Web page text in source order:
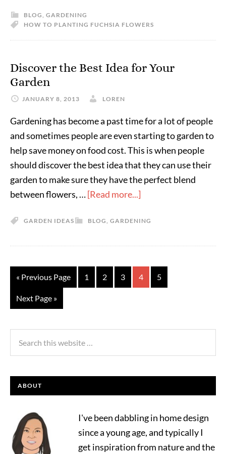
BLOG, GARDENING
HOW TO PLANTING FUCHSIA FLOWERS
Discover the Best Idea for Your
Garden
JANUARY 8, 2013 LOREN
Gardening has become a past time for a lot of people
and sometimes people are even starting to garden to
help save money on food cost. This is when people
should discover the best idea that they can use their
garden to make sure they have the perfect blend
between flowers, …[Read more...]
BLOG, GARDENING
GARDEN IDEAS
« Previous Page 1 2 3 4 5
Next Page »
ABOUT
I've been dabbling in home design
since a young age, and typically I
get inspiration from nature and the